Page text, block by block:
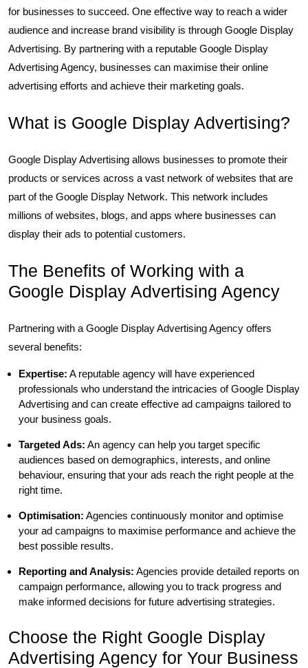
for businesses to succeed. One effective way to reach a wider
audience and increase brand visibility is through Google Display
Advertising. By partnering with a reputable Google Display
Advertising Agency, businesses can maximise their online
advertising efforts and achieve their marketing goals.
What is Google Display Advertising?
Google Display Advertising allows businesses to promote their
products or services across a vast network of websites that are
part of the Google Display Network. This network includes
millions of websites, blogs, and apps where businesses can
display their ads to potential customers.
The Benefits of Working with a
Google Display Advertising Agency
Partnering with a Google Display Advertising Agency offers
several benefits:
Expertise: A reputable agency will have experienced
professionals who understand the intricacies of Google Display
Advertising and can create effective ad campaigns tailored to
your business goals.
Targeted Ads: An agency can help you target specific
audiences based on demographics, interests, and online
behaviour, ensuring that your ads reach the right people at the
right time.
Optimisation: Agencies continuously monitor and optimise
your ad campaigns to maximise performance and achieve the
best possible results.
Reporting and Analysis: Agencies provide detailed reports on
campaign performance, allowing you to track progress and
make informed decisions for future advertising strategies.
Choose the Right Google Display
Advertising Agency for Your Business